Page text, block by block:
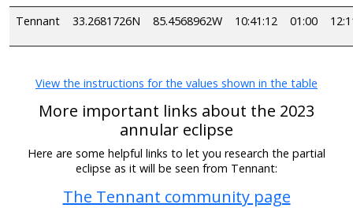
Tennant
33.2681726N 85.4568962W 10:41:12 01:00
View the instructions for the values shown in the table
More important links about the 2023
annular eclipse
Here are some helpful links to let you research the partial
eclipse as it will be seen from Tennant:
The Tennant community page